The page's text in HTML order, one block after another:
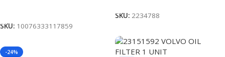
SKU: 10076333117859
SKU: 2234788
-24%